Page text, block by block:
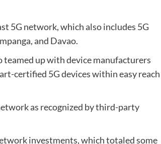
5G network, which also includes 5G
and Davao.
up with device manufacturers
certified 5G devices within easy reach
as recognized by third-party
investments, which totaled some